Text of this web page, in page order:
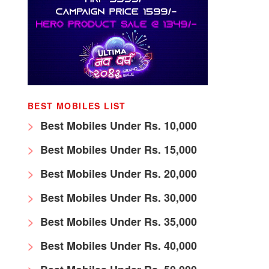
BEST MOBILES LIST
Best Mobiles Under Rs. 10,000
Best Mobiles Under Rs. 15,000
Best Mobiles Under Rs. 20,000
Best Mobiles Under Rs. 30,000
Best Mobiles Under Rs. 35,000
Best Mobiles Under Rs. 40,000